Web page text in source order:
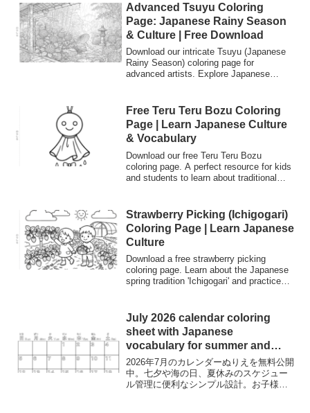
characters through art.
Advanced Tsuyu Coloring
Page: Japanese Rainy Season
& Culture | Free Download
Download our intricate Tsuyu (Japanese
Rainy Season) coloring page for
advanced artists. Explore Japanese
relaxation and Japanese language
learners.
Free Teru Teru Bozu Coloring
Page | Learn Japanese Culture
& Vocabulary
Download our free Teru Teru Bozu
coloring page. A perfect resource for kids
and students to learn about traditional
and "Hare" (sunny). Great for cultural
exchange and Japanese language
learning.
Strawberry Picking (Ichigogari)
Coloring Page | Learn Japanese
Culture
Download a free strawberry picking
coloring page. Learn about the Japanese
spring tradition 'Ichigogari' and practice
July 2026 calendar coloring
sheet with Japanese
vocabulary for summer and
festivals.
2026年7月のカレンダーぬりえを無料公開
中。七夕や海の日、夏休みのスケジュー
ル管理に便利なシンプル設計。お子様の